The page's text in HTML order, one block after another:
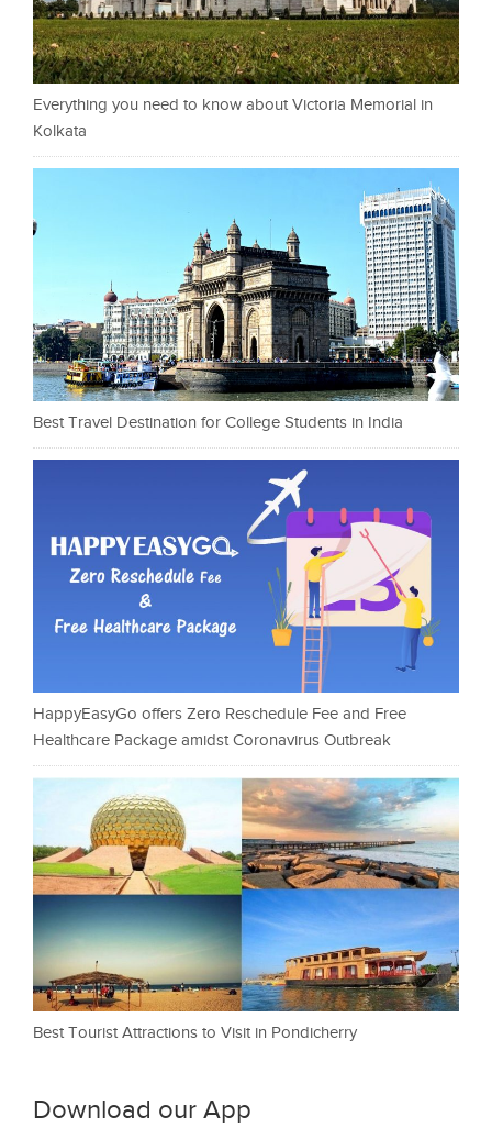
Everything you need to know about Victoria Memorial in
Kolkata
Best Travel Destination for College Students in India
HappyEasyGo offers Zero Reschedule Fee and Free
Healthcare Package amidst Coronavirus Outbreak
Best Tourist Attractions to Visit in Pondicherry
Download our App